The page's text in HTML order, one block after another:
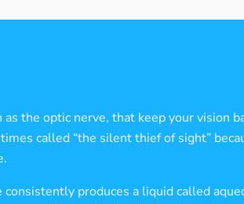
the optic nerve, that keep your vision
called “the silent thief of sight”
consistently produces a liquid called